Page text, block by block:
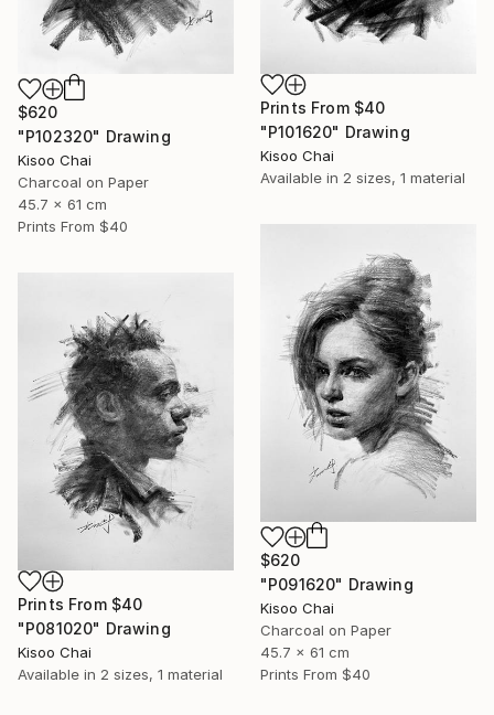
$620
"P102320" Drawing
Kisoo Chai
Charcoal on Paper
45.7 x 61 cm
Prints From $40
Prints From $40
"P101620" Drawing
Kisoo Chai
Available in 2 sizes, 1 material
$620
"P091620" Drawing
Kisoo Chai
Charcoal on Paper
45.7 x 61 cm
Prints From $40
Prints From $40
"P081020" Drawing
Kisoo Chai
Available in 2 sizes, 1 material